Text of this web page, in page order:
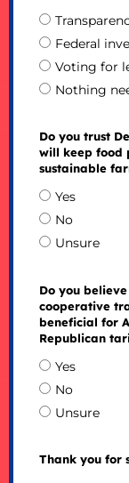
Federal
Voting for
Nothing
Do you trust
will keep food
sustainable
Yes
No
Unsure
Do you
cooperative
beneficial for
Republican
Yes
No
Unsure
Thank you for